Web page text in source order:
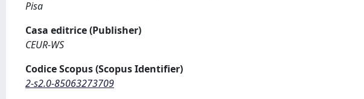
Pisa
Casa editrice (Publisher)
CEUR-WS
Codice Scopus (Scopus Identifier)
2-s2.0-85063273709